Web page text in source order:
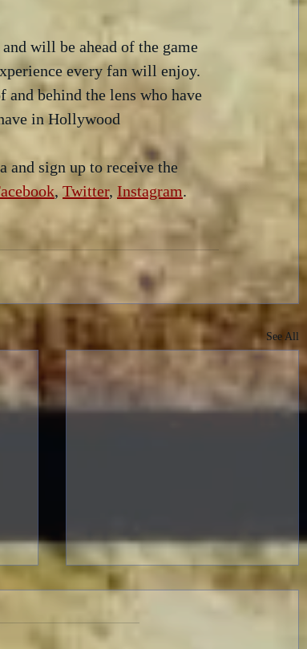
will be ahead of the game
every fan will enjoy.
behind the lens who have
in Hollywood
sign up to receive the
, Twitter, Instagram.
See All